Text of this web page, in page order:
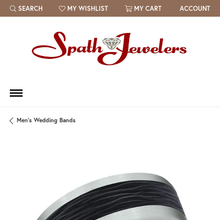
SEARCH
TOGGLE TOOLBAR SEARCH MENU
MY WISHLIST
TOGGLE MY WISH LIST MY CART ACCOUNT
Men's Wedding Bands